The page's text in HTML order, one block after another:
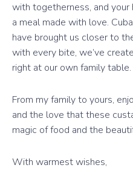
with togetherness, and
a meal made with love.
have brought us closer to
with every bite, we’ve
right at our own family table.
From my family to yours,
and the love that these
magic of food and the
With warmest wishes,